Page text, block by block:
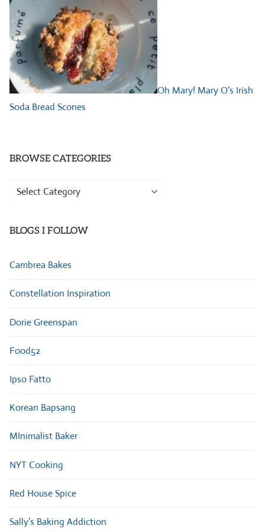
Oh Mary! Mary O’s Irish
Soda Bread Scones
BROWSE CATEGORIES
Browse
BLOGS I FOLLOW
Cambrea Bakes
Constellation Inspiration
Dorie Greenspan
Food52
Ipso Fatto
Korean Bapsang
MInimalist Baker
NYT Cooking
Red House Spice
Sally’s Baking Addiction